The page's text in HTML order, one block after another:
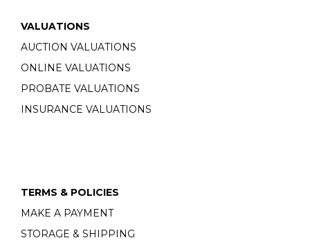
VALUATIONS
AUCTION VALUATIONS
ONLINE VALUATIONS
PROBATE VALUATIONS
INSURANCE VALUATIONS
TERMS & POLICIES
MAKE A PAYMENT
STORAGE & SHIPPING